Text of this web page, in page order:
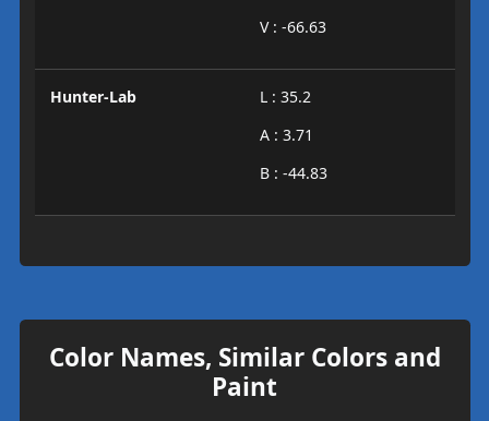
V : -66.63
Hunter-Lab
L : 35.2
A : 3.71
B : -44.83
Color Names, Similar Colors and
Paint